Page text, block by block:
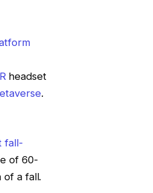
headset
.
fall-
of 60-
of a fall.